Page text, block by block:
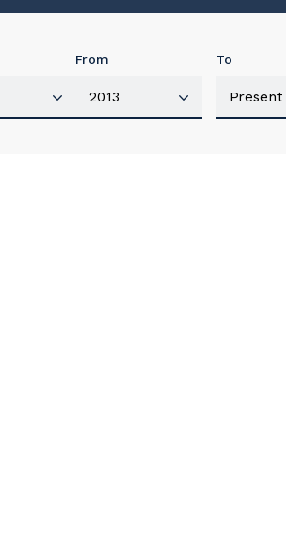
From To
tailor our services to you, please let
and the primary industry you work in.